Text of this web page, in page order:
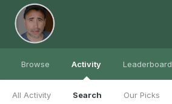
Browse Activity
All Activity Search Our Picks
Leaderboard